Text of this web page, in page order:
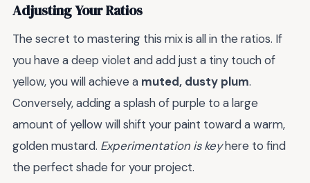
Adjusting Your Ratios
The secret to mastering this mix is all in the ratios. If
you have a deep violet and add just a tiny touch of
yellow, you will achieve a muted, dusty plum.
Conversely, adding a splash of purple to a large
amount of yellow will shift your paint toward a warm,
golden mustard. Experimentation is keyhere to find
the perfect shade for your project.